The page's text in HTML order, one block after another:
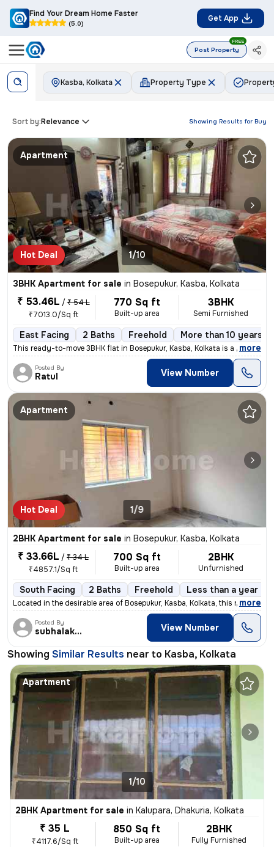
Find Your Dream Home Faster
(5.0)
Get App
Post Property
FREE
Kasba, Kolkata Property Type
Showing Results for Buy
Sort by:Relevance
Apartment
Hot Deal 1/10
3BHK Apartment for sale in Bosepukur, Kasba, Kolkata
₹ 53.46L / ₹ 54 L
₹7013.0/Sq ft
770 Sq ft
Built-up area
3BHK
Semi Furnished
East Facing 2 Baths Freehold More than 10 years
This ready-to-move 3BHK flat in Bosepukur, Kasba, Kolkata is a gem for
, more
Posted By
Ratul View Number
Apartment
Hot Deal 1/9
2BHK Apartment for sale in Bosepukur, Kasba, Kolkata
₹ 33.66L / ₹ 34 L
₹4857.1/Sq ft
700 Sq ft
Built-up area
2BHK
Unfurnished
South Facing 2 Baths Freehold Less than a year old
Located in the desirable area of Bosepukur, Kasba, Kolkata, this ready
, more
Posted By
subhalakshmi View Number
Showing Similar Results near to Kasba, Kolkata
Apartment
1/10
2BHK Apartment for sale in Kalupara, Dhakuria, Kolkata
₹ 35 L
₹4117.6/Sq ft
850 Sq ft
Built-up area
2BHK
Fully Furnished